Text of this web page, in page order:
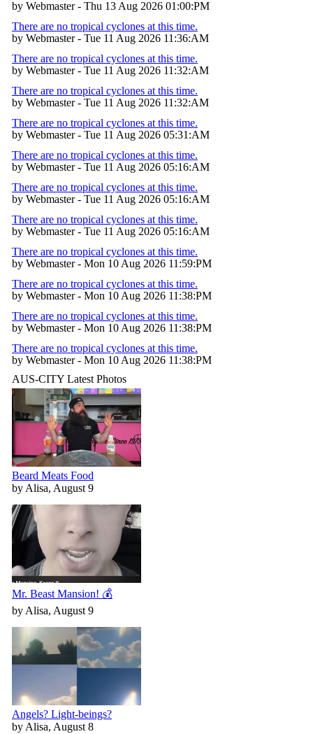
by Webmaster - Thu 13 Aug 2026 01:00:PM
There are no tropical cyclones at this time.
by Webmaster - Tue 11 Aug 2026 11:36:AM
There are no tropical cyclones at this time.
by Webmaster - Tue 11 Aug 2026 11:32:AM
There are no tropical cyclones at this time.
by Webmaster - Tue 11 Aug 2026 11:32:AM
There are no tropical cyclones at this time.
by Webmaster - Tue 11 Aug 2026 05:31:AM
There are no tropical cyclones at this time.
by Webmaster - Tue 11 Aug 2026 05:16:AM
There are no tropical cyclones at this time.
by Webmaster - Tue 11 Aug 2026 05:16:AM
There are no tropical cyclones at this time.
by Webmaster - Tue 11 Aug 2026 05:16:AM
There are no tropical cyclones at this time.
by Webmaster - Mon 10 Aug 2026 11:59:PM
There are no tropical cyclones at this time.
by Webmaster - Mon 10 Aug 2026 11:38:PM
There are no tropical cyclones at this time.
by Webmaster - Mon 10 Aug 2026 11:38:PM
There are no tropical cyclones at this time.
by Webmaster - Mon 10 Aug 2026 11:38:PM
AUS-CITY Latest Photos
Beard Meats Food
by Alisa, August 9
Mr. Beast Mansion! 💰
by Alisa, August 9
Angels? Light-beings?
by Alisa, August 8